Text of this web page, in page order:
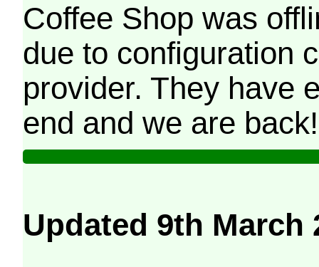
Coffee Shop was
due to configuration
provider. They have
end and we are back!
Updated 9th March